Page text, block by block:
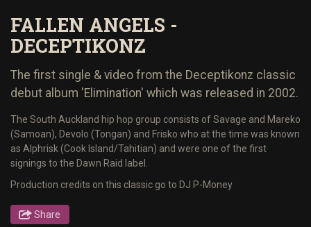
FALLEN ANGELS -
DECEPTIKONZ
The first single & video from the Deceptikonz classic
debut album 'Elimination' which was released in 2002.
The South Auckland hip hop group consists of Savage and Mareko
(Samoan), Devolo (Tongan) and Frisko who at the time was known
as Alphrisk (Cook Island/Tahitian) and were one of the first
signings to the Dawn Raid label.
Production credits on this classic go to DJ P-Money
Share